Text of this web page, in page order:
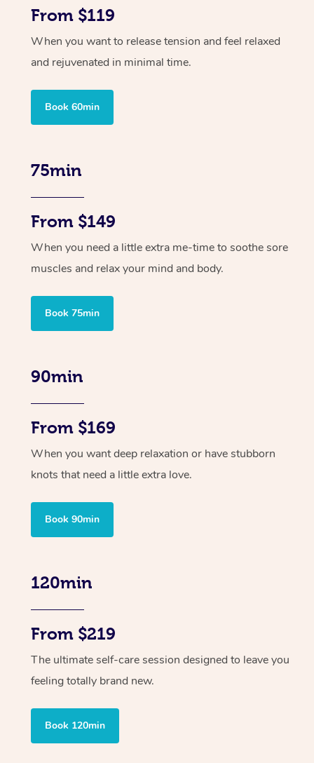
From $119
When you want to release tension and feel relaxed
and rejuvenated in minimal time.
Book 60min
75min
From $149
When you need a little extra me-time to soothe sore
muscles and relax your mind and body.
Book 75min
90min
From $169
When you want deep relaxation or have stubborn
knots that need a little extra love.
Book 90min
120min
From $219
The ultimate self-care session designed to leave you
feeling totally brand new.
Book 120min